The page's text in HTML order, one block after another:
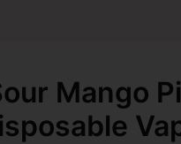
Mango